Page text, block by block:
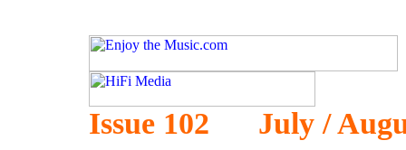
Issue 102 July /